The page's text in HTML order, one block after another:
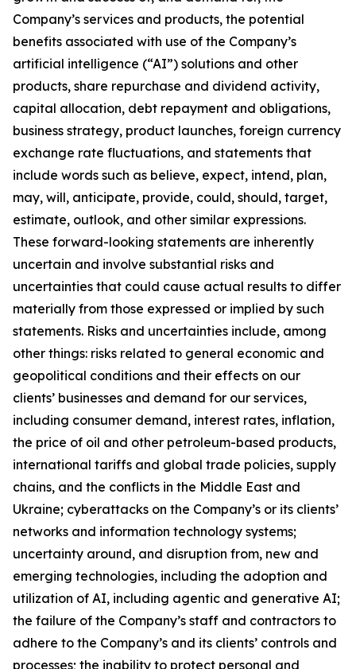
Company’s services and products, the potential
benefits associated with use of the Company’s
artificial intelligence (“AI”) solutions and other
products, share repurchase and dividend activity,
capital allocation, debt repayment and obligations,
business strategy, product launches, foreign currency
exchange rate fluctuations, and statements that
include words such as believe, expect, intend, plan,
may, will, anticipate, provide, could, should, target,
estimate, outlook, and other similar expressions.
These forward-looking statements are inherently
uncertain and involve substantial risks and
uncertainties that could cause actual results to differ
materially from those expressed or implied by such
statements. Risks and uncertainties include, among
other things: risks related to general economic and
geopolitical conditions and their effects on our
clients’ businesses and demand for our services,
including consumer demand, interest rates, inflation,
the price of oil and other petroleum-based products,
international tariffs and global trade policies, supply
chains, and the conflicts in the Middle East and
Ukraine; cyberattacks on the Company’s or its clients’
networks and information technology systems;
uncertainty around, and disruption from, new and
emerging technologies, including the adoption and
utilization of AI, including agentic and generative AI;
the failure of the Company’s staff and contractors to
adhere to the Company’s and its clients’ controls and
processes; the inability to protect personal and